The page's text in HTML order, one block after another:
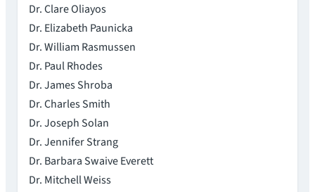
Dr. Clare Oliayos
Dr. Elizabeth Paunicka
Dr. William Rasmussen
Dr. Paul Rhodes
Dr. James Shroba
Dr. Charles Smith
Dr. Joseph Solan
Dr. Jennifer Strang
Dr. Barbara Swaive Everett
Dr. Mitchell Weiss